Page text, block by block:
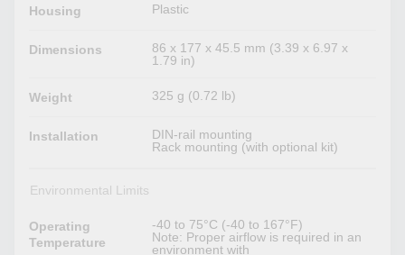
Housing Plastic
Dimensions
86 x 177 x 45.5 mm (3.39 x 6.97 x
1.79 in)
Weight 325 g (0.72 lb)
Installation
DIN-rail mounting
Rack mounting (with optional kit)
Environmental Limits
Operating
Temperature
-40 to 75°C (-40 to 167°F)
Note: Proper airflow is required in an
environment with